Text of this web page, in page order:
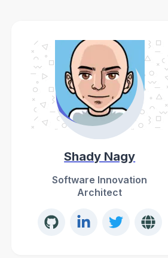
Shady Nagy
Software Innovation
Architect